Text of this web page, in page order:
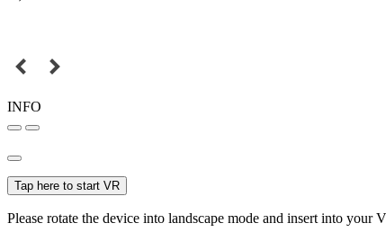
INFO
Tap here to start VR
Please rotate the device into landscape mode and insert into your